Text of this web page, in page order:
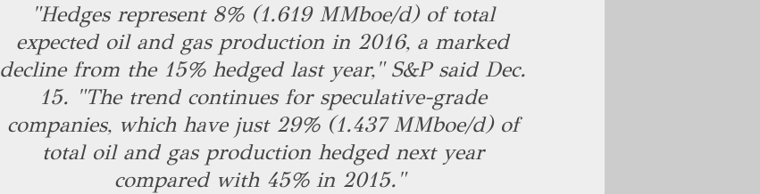
"Hedges represent 8% (1.619 MMboe/d) of total
expected oil and gas production in 2016, a marked
decline from the 15% hedged last year," S&P said Dec.
15. "The trend continues for speculative-grade
companies, which have just 29% (1.437 MMboe/d) of
total oil and gas production hedged next year
compared with 45% in 2015."